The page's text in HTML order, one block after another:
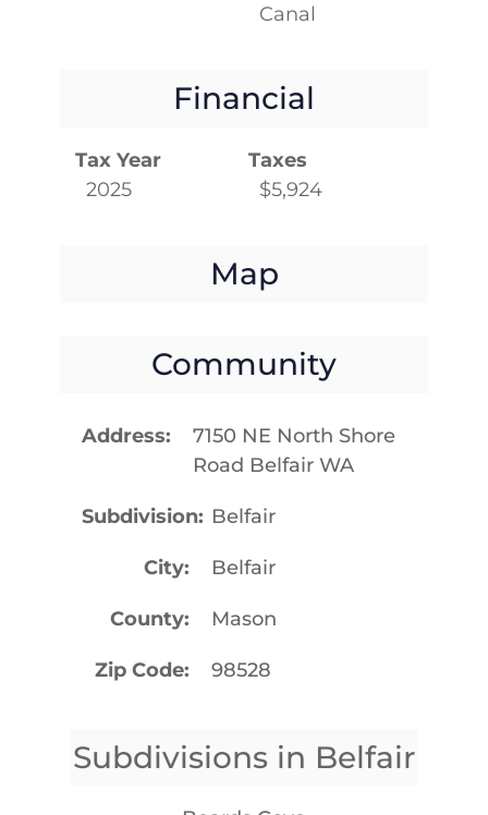
Canal
Financial
Tax Year
2025
Taxes
$5,924
Map
Community
Address
7150 NE North Shore
Road Belfair WA
Subdivision Belfair
City Belfair
County Mason
Zip Code 98528
Subdivisions in Belfair